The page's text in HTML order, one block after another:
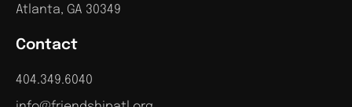
Contact
404.349.6040
Atlanta, GA 30349